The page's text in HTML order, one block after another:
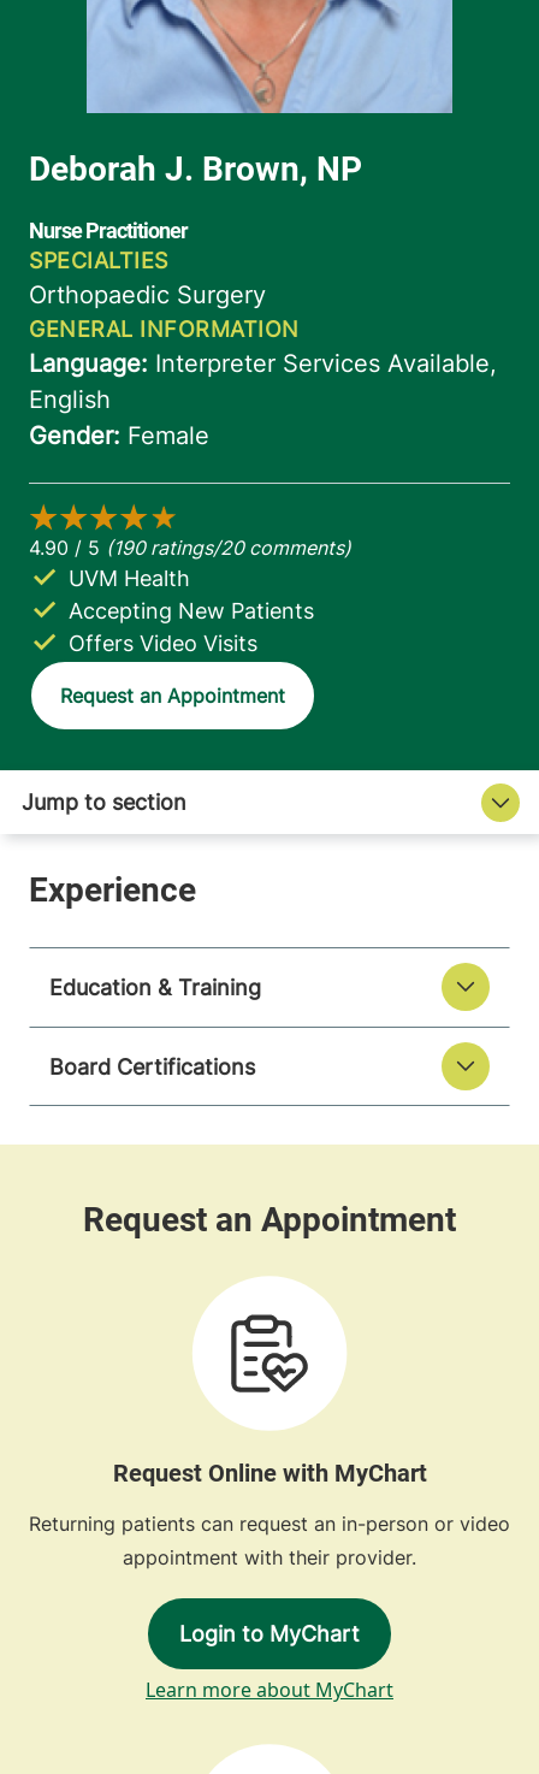
Accepting New Patients
UVM Health
Offers Video Visits
Request an Appointment
Education & Training
Board Certifications
Request Online with MyChart
Returning patients can request an in-person or video
appointment with their provider.
Login to MyChart
Learn more about MyChart